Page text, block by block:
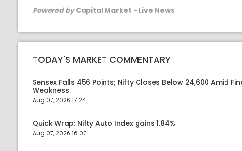
Powered byCapital Market - Live News
TODAY'S MARKET COMMENTARY
Sensex Falls 456 Points; Nifty Closes Below 24,600 Amid
Weakness
Aug 07, 2026 17:24
Quick Wrap: Nifty Auto Index gains 1.84%
Aug 07, 2026 16:00